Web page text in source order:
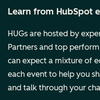
Learn from HubSpot
HUGs are hosted by
Partners and top
can expect a mixture of
each event to help you
and talk through your